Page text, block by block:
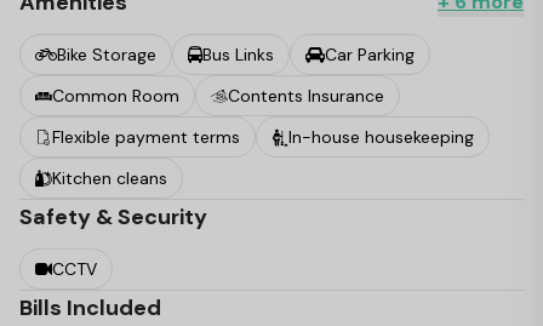
Bike Storage Bus Links
Car Parking
Common Room
Contents Insurance
Flexible payment terms
In-house housekeeping
Kitchen cleans
Safety & Security
CCTV
Bills Included